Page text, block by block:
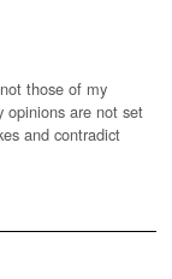
those of my
opinions are not set
and contradict